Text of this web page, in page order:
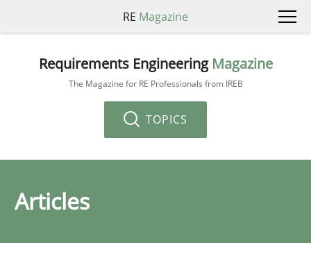
RE Magazine
Requirements Engineering Magazine
The Magazine for RE Professionals from IREB
TOPICS
Articles